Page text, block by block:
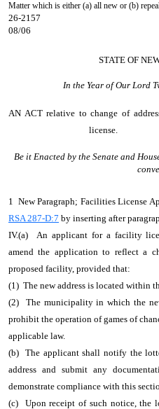
Matter which is either (a) all new or (b)
26-2157
08/06
STATE OF
In the Year of Our Lord
AN ACTrelative to change of
license.
Be it Enacted by the Senate and
1 New Paragraph; Facilities License
RSA 287-D:7 by inserting after
IV.(a) An applicant for a facility
amend the application to reflect a
proposed facility, provided that:
(1) The new address is located within
(2) The municipality in which the
prohibit the operation of games of
applicable law.
(b) The applicant shall notify the
address and submit any
demonstrate compliance with this
(c) Upon receipt of such notice, the